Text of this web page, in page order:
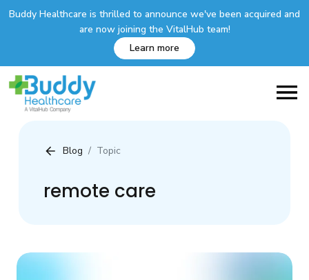
Buddy Healthcare is thrilled to announce we've been acquired and
are now joining the VitalHub team!
Learn more
Blog Topic
remote care